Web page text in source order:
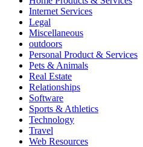
Internet Services
Legal
Miscellaneous
outdoors
Personal Product & Services
Pets & Animals
Real Estate
Relationships
Software
Sports & Athletics
Technology
Travel
Web Resources